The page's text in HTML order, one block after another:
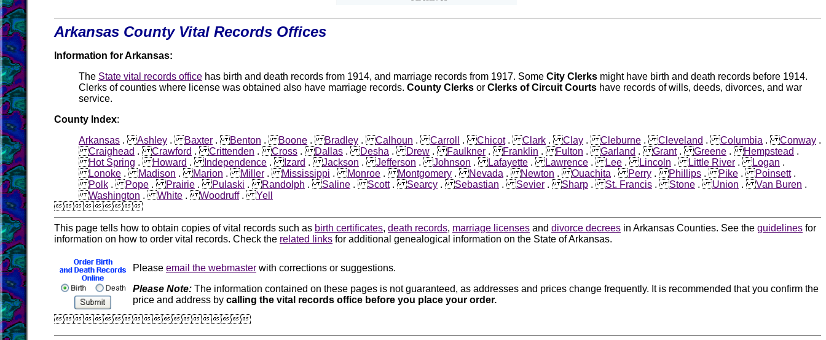
Arkansas County Vital Records Offices
Information for Arkansas:
The State vital records office has birth and death records from 1914, and marriage records from 1917. Some City Clerks might have birth and death records before 1914.
Clerks of counties where license was obtained also have marriage records. County Clerks or Clerks of Circuit Courts have records of wills, deeds, divorces, and war
service.
County Index:
Arkansas .Ashley .Baxter .Benton .Boone .Bradley .Calhoun .Carroll .Chicot.Clark .Clay .Cleburne .Cleveland .Columbia .Conway .
Craighead .Crawford .Crittenden .Cross .Dallas .Desha .Drew .Faulkner .Franklin .Fulton .Garland .Grant.Greene .Hempstead .
Hot Spring .Howard . Independence . Izard .Jackson .Jefferson .Johnson .Lafayette .Lawrence .Lee .Lincoln .Little River .Logan .
Lonoke .Madison .Marion .Miller .Mississippi .Monroe .Montgomery .Nevada .Newton .Ouachita .Perry .Phillips .Pike .Poinsett.
Polk .Pope .Prairie .Pulaski .Randolph .Saline .Scott.Searcy .Sebastian .Sevier .Sharp .St. Francis .Stone .Union .Van Buren .
Washington .White .Woodruff.Yell
This page tells how to obtain copies of vital records such as birth certificates, death records, marriage licenses and divorce decrees in Arkansas Counties. See the guidelines for
information on how to order vital records. Check the related links for additional genealogical information on the State of Arkansas.
Please email the webmaster with corrections or suggestions.
Please Note: The information contained on these pages is not guaranteed, as addresses and prices change frequently. It is recommended that you confirm the
price and address by calling the vital records office before you place your order.